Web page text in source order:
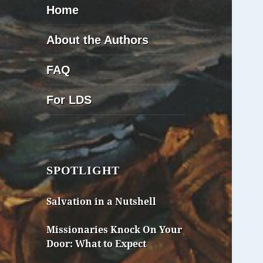
Home
About the Authors
FAQ
For LDS
SPOTLIGHT
Salvation in a Nutshell
Missionaries Knock On Your
Door: What to Expect